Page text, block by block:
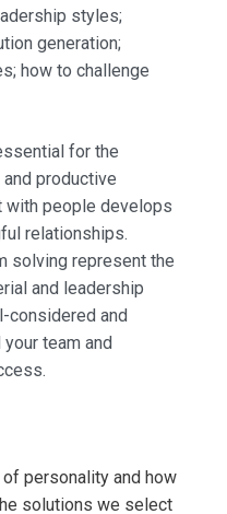
styles;
generation;
how to challenge
for the
productive
with people develops
relationships.
solving represent the
and leadership
considered and
team and
personality and how
solutions we select